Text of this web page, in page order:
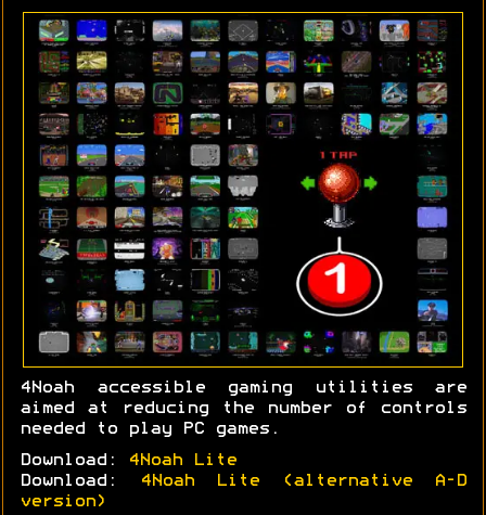
4Noah accessible gaming utilities are
aimed at reducing the number of controls
needed to play PC games.
Download:
4Noah Lite
Download:
4Noah Lite (alternative A-D
version)